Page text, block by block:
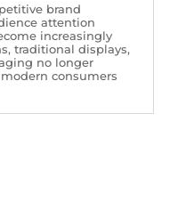
brand
attention
increasingly
traditional displays,
no longer
consumers